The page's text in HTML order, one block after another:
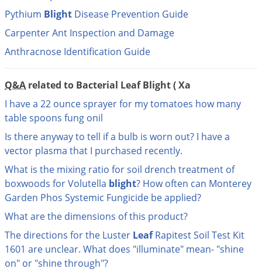
Pythium Blight Disease Prevention Guide
Carpenter Ant Inspection and Damage
Anthracnose Identification Guide
Q&A related to Bacterial Leaf Blight ( Xa
I have a 22 ounce sprayer for my tomatoes how many
table spoons fung onil
Is there anyway to tell if a bulb is worn out? I have a
vector plasma that I purchased recently.
What is the mixing ratio for soil drench treatment of
boxwoods for Volutella blight? How often can Monterey
Garden Phos Systemic Fungicide be applied?
What are the dimensions of this product?
The directions for the Luster LeafRapitest Soil Test Kit
1601 are unclear. What does "illuminate" mean- "shine
on" or "shine through"?
Pest Control Resources
Pest Control Treatment Guides
Summer Pest Control Tips
DoMyOwn's Pest Box»
DIY Gardening Videos
Summer Lawn Care Tips
DoMyOwn's Turf Box»
Shop Spreaders »
Deer
Drain Flies
Earwigs
Fleas
Flies
Flood Damage Control
Fruit Flies
Gnats
Gnats & Midges
Groundhogs
Grubs